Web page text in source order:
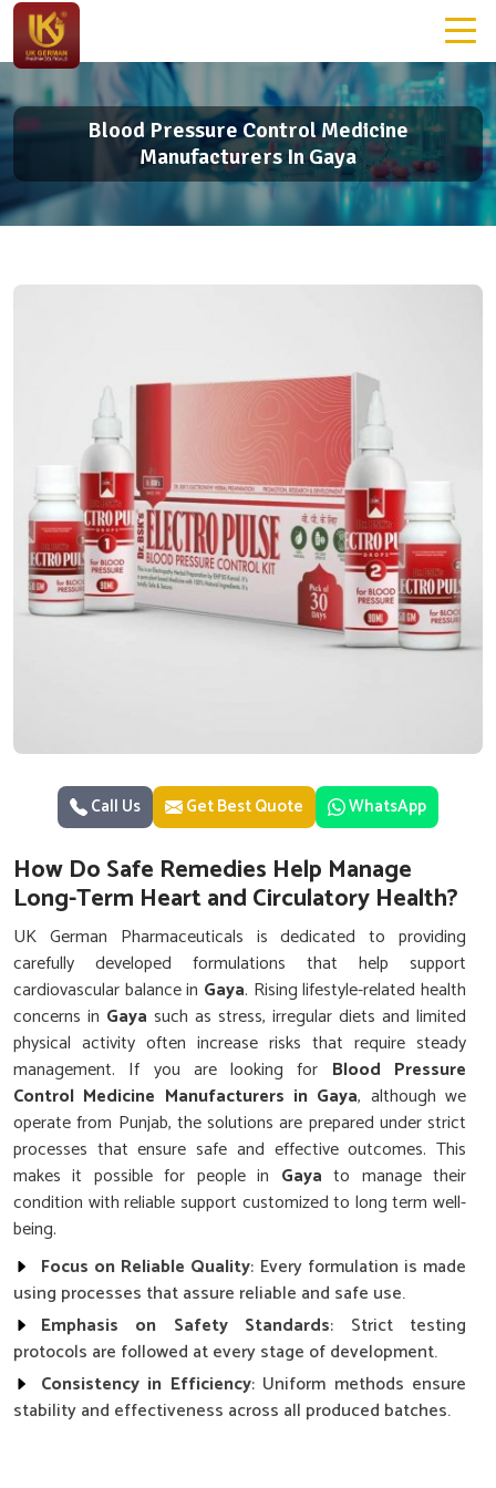
Blood Pressure Control Medicine
Manufacturers In Gaya
Call Us Get Best Quote WhatsApp
How Do Safe Remedies Help Manage
Long-Term Heart and Circulatory Health?
UK German Pharmaceuticals is dedicated to providing
carefully developed formulations that help support
cardiovascular balance in Gaya. Rising lifestyle-related health
concerns in Gaya such as stress, irregular diets and limited
physical activity often increase risks that require steady
management. If you are looking for Blood Pressure
Control Medicine Manufacturers in Gaya, although we
operate from Punjab, the solutions are prepared under strict
processes that ensure safe and effective outcomes. This
makes it possible for people in Gaya to manage their
condition with reliable support customized to long term well-
being.
Focus on Reliable Quality: Every formulation is made
using processes that assure reliable and safe use.
Emphasis on Safety Standards: Strict testing
protocols are followed at every stage of development.
Consistency in Efficiency: Uniform methods ensure
stability and effectiveness across all produced batches.